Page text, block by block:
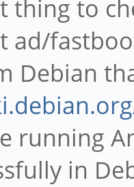
thing to
ad/
Debian
running
in